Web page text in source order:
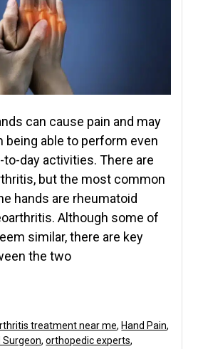
can cause pain and may
being able to perform even
day activities. There are
but the most common
hands are rheumatoid
Although some of
similar, there are key
the two
treatment near me, Hand Pain,
Surgeon,orthopedic experts,